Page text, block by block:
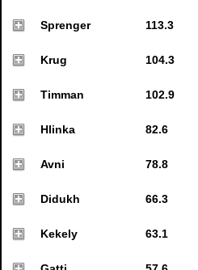
Sprenger 113.3
Krug 104.3
Timman 102.9
Hlinka 82.6
Avni 78.8
Didukh 66.3
Kekely 63.1